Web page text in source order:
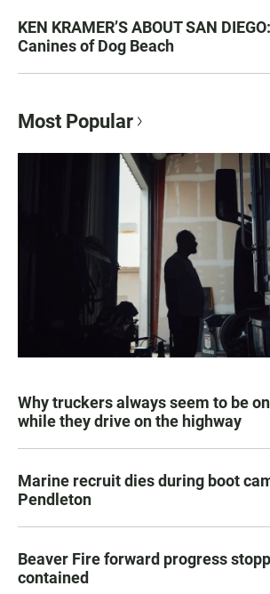
KEN KRAMER’S ABOUT SAN
Canines of Dog Beach
Most Popular
Why truckers always seem to be
while they drive on the highway
Marine recruit dies during boot
Pendleton
Beaver Fire forward progress
contained